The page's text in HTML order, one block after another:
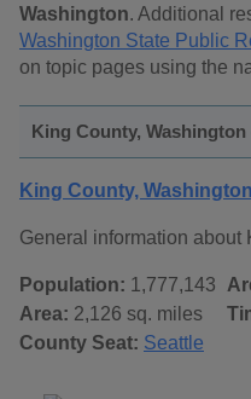
Washington. Additional
Washington State Public
on topic pages using the
King County,
King County,
General information about
Population: 1,777,143
Area: 2,126 sq. miles
County Seat: Seattle